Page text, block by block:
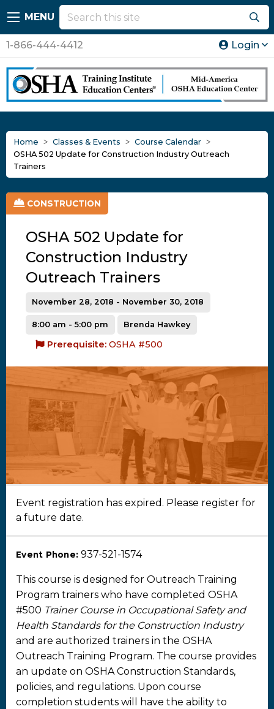
MENU
1-866-444-4412 Login
Home Classes & Events
Course Calendar
OSHA 502 Update for Construction Industry Outreach
Trainers
CONSTRUCTION
OSHA 502 Update for
Construction Industry
Outreach Trainers
November 28, 2018 - November 30, 2018
8:00 am - 5:00 pm Brenda Hawkey
Prerequisite: OSHA #500
Event registration has expired. Please register for
a future date.
Event Phone:937-521-1574
This course is designed for Outreach Training
Program trainers who have completed OSHA
#500 Trainer Course in Occupational Safety and
Health Standards for the Construction Industry
and are authorized trainers in the OSHA
Outreach Training Program. The course provides
an update on OSHA Construction Standards,
policies, and regulations. Upon course
completion students will have the ability to